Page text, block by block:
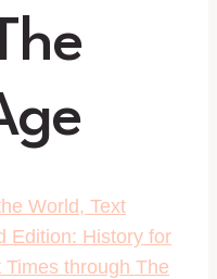
World, Text
Edition: History for
through The